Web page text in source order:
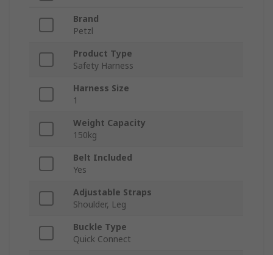
Brand
Petzl
Product Type
Safety Harness
Harness Size
1
Weight Capacity
150kg
Belt Included
Yes
Adjustable Straps
Shoulder, Leg
Buckle Type
Quick Connect